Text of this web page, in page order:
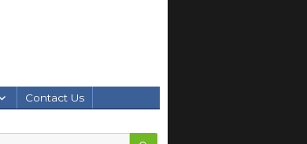
Contact Us
SEARCH